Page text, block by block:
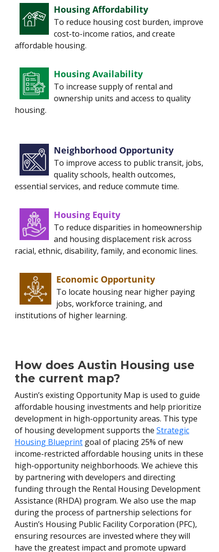
Housing Affordability
To reduce housing cost burden, improve
cost-to-income ratios, and create
affordable housing.
Housing Availability
To increase supply of rental and
ownership units and access to quality
housing.
Neighborhood Opportunity
To improve access to public transit, jobs,
quality schools, health outcomes,
essential services, and reduce commute time.
Housing Equity
To reduce disparities in homeownership
and housing displacement risk across
racial, ethnic, disability, family, and economic lines.
Economic Opportunity
To locate housing near higher paying
jobs, workforce training, and
institutions of higher learning.
How does Austin Housing use
the current map?
Austin’s existing Opportunity Map is used to guide
affordable housing investments and help prioritize
development in high-opportunity areas. This type
of housing development supports the Strategic
Housing Blueprint goal of placing 25% of new
income-restricted affordable housing units in these
high-opportunity neighborhoods. We achieve this
by partnering with developers and directing
funding through the Rental Housing Development
Assistance (RHDA) program. We also use the map
during the process of partnership selections for
Austin’s Housing Public Facility Corporation (PFC),
ensuring resources are invested where they will
have the greatest impact and promote upward